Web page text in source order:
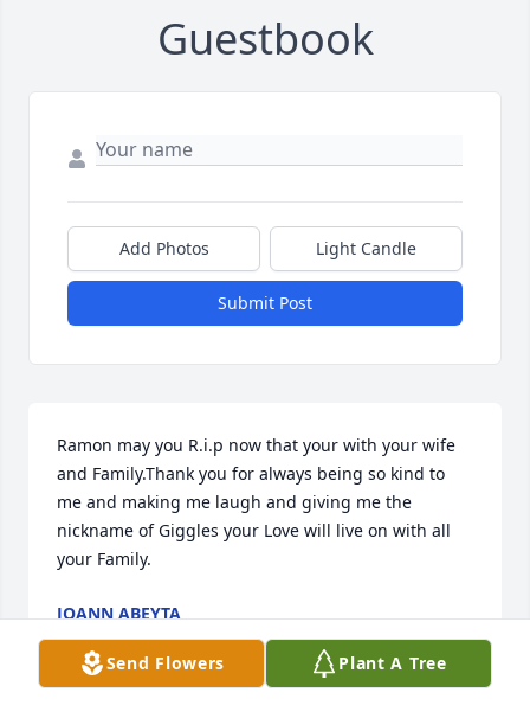
Guestbook
Add Photos Light Candle
Submit Post
Ramon may you R.i.p now that your with your wife
and Family.Thank you for always being so kind to
me and making me laugh and giving me the
nickname of Giggles your Love will live on with all
your Family.
JOANN ABEYTA
Mar 31, 2022
Send Flowers
Plant A Tree